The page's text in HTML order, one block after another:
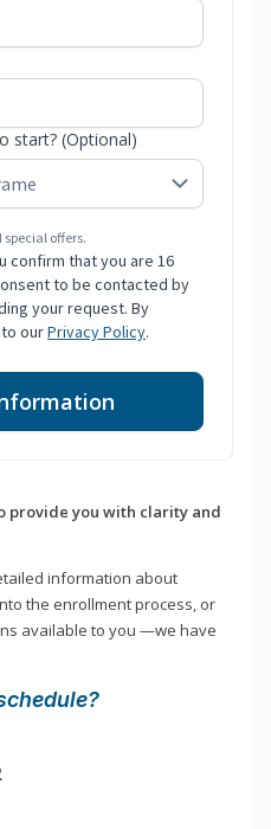
start? (Optional)
offers.
confirm that you are 16
to be contacted by
your request. By
ourPrivacy Policy.
provide you with clarity and
information about
the enrollment process, or
available to you —we have